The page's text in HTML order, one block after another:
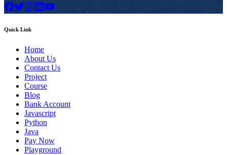
Quick Link
Home
About Us
Contact Us
Project
Course
Blog
Bank Account
Javascript
Python
Java
Pay Now
Playground